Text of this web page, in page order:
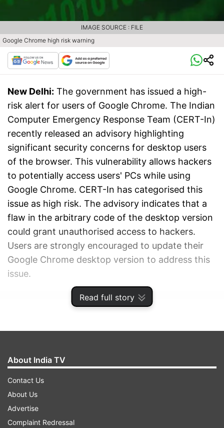
Read full story
Google Chrome high risk warning
IMAGE SOURCE : FILE
New Delhi: The government has issued a high-
risk alert for users of Google Chrome. The Indian
Computer Emergency Response Team (CERT-In)
recently released an advisory highlighting
significant security concerns for desktop users
of the browser. This vulnerability allows hackers
to potentially access users' PCs while using
Google Chrome. CERT-In has categorised this
issue as high risk. The advisory indicates that a
flaw in the arbitrary code of the desktop version
could grant unauthorised access to hackers.
Users are strongly encouraged to update their
Google Chrome desktop version to address this
issue.
ADVERTISEMENT
About India TV
Contact Us
About Us
Advertise
Complaint Redressal